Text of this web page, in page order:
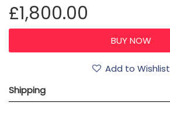
£1,800.00
Add to Wishlist
Shipping